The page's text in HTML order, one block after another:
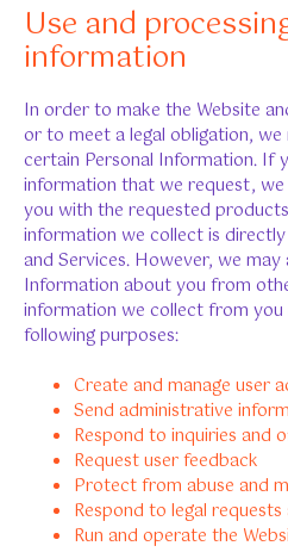
Use and
information
In order to make the Website
or to meet a legal obligation,
certain Personal Information. If
information that we request,
you with the requested
information we collect is
and Services. However, we
Information about you from
information we collect from
following purposes:
Create and manage user
Send administrative
Respond to inquiries and
Request user feedback
Protect from abuse and
Respond to legal
Run and operate the